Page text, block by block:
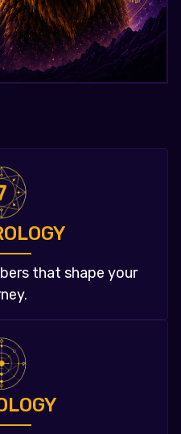
that shape your